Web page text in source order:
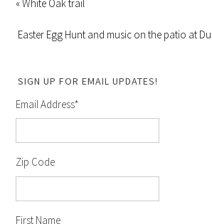
« White Oak trail
Easter Egg Hunt and music on the patio at
SIGN UP FOR EMAIL UPDATES!
Email Address*
Zip Code
First Name